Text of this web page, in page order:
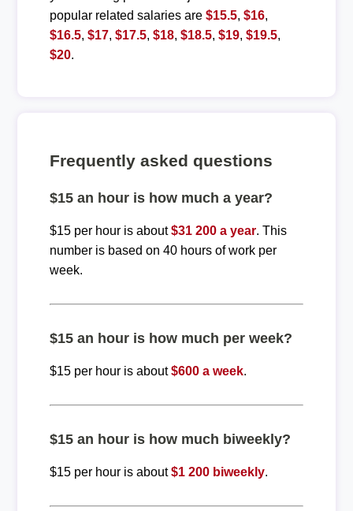
popular related salaries are $15.5, $16,
$16.5, $17, $17.5, $18, $18.5, $19, $19.5,
$20.
Frequently asked questions
$15 an hour is how much a year?
$15 per hour is about$31 200 a year. This
number is based on 40 hours of work per
week.
$15 an hour is how much per week?
$15 per hour is about$600 a week.
$15 an hour is how much biweekly?
$15 per hour is about$1 200 biweekly.